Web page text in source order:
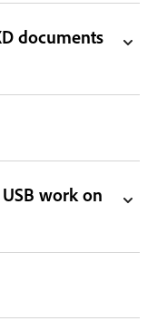
documents
work on